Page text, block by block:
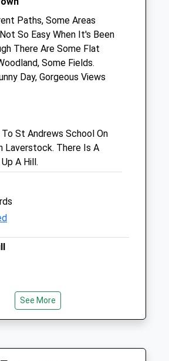
closed
closed
(Salisbury) Ltd
Paths, Some Areas
So Easy When It's Been
There Are Some Flat
Some Fields.
Day, Gorgeous Views
St Andrews School On
Laverstock. There Is A
A Hill.
See More